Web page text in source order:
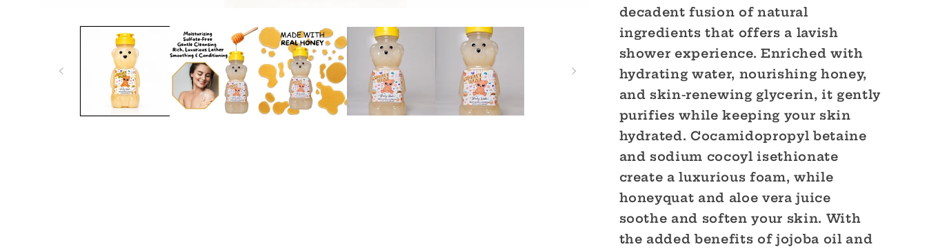
decadent fusion of natural
ingredients that offers a lavish
shower experience. Enriched with
hydrating water, nourishing honey,
and skin-renewing glycerin, it gently
purifies while keeping your skin
hydrated. Cocamidopropyl betaine
and sodium cocoyl isethionate
create a luxurious foam, while
honeyquat and aloe vera juice
soothe and soften your skin. With
the added benefits of jojoba oil and